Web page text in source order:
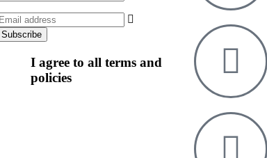
I agree to all terms and
policies